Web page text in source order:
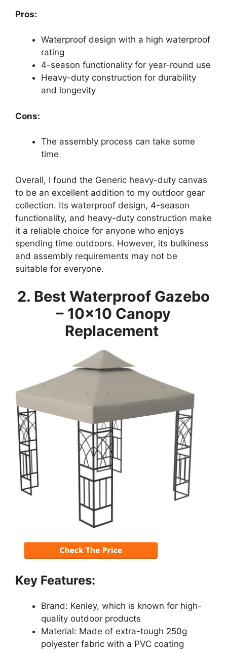
Pros:
Waterproof design with a high waterproof
rating
4-season functionality for year-round use
Heavy-duty construction for durability
and longevity
Cons:
The assembly process can take some
time
Overall, I found the Generic heavy-duty canvas
to be an excellent addition to my outdoor gear
collection. Its waterproof design, 4-season
functionality, and heavy-duty construction make
it a reliable choice for anyone who enjoys
spending time outdoors. However, its bulkiness
and assembly requirements may not be
suitable for everyone.
2. Best Waterproof Gazebo
– 10×10 Canopy
Replacement
Key Features:
Brand: Kenley, which is known for high-
quality outdoor products
Material: Made of extra-tough 250g
polyester fabric with a PVC coating